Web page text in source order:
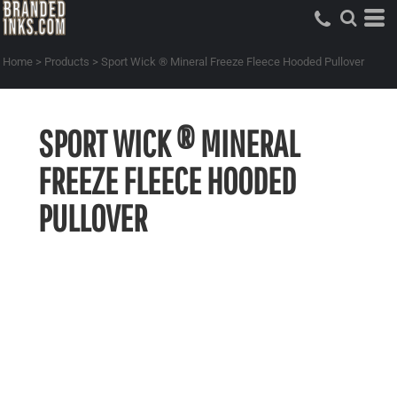
Home > Products > Sport Wick ® Mineral Freeze Fleece Hooded Pullover
SPORT WICK ® MINERAL
FREEZE FLEECE HOODED
PULLOVER